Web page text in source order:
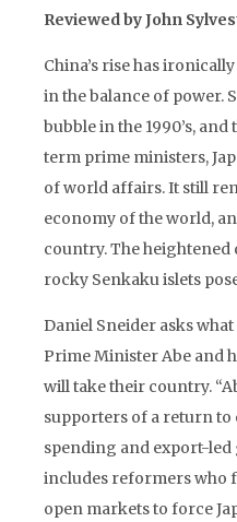
Reviewed by John
China’s rise has
in the balance of power.
bubble in the 1990’s,
term prime ministers,
of world affairs. It still
economy of the world,
country. The
rocky Senkaku islets
Daniel Sneider asks
Prime Minister Abe and
will take their country.
supporters of a return
spending and export-led
includes reformers who
open markets to force